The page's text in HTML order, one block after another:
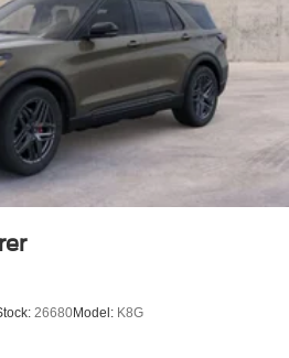
26680Model: K8G